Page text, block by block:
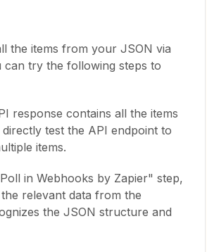
the items from your JSON via
try the following steps to
response contains all the items
test the API endpoint to
items.
in Webhooks by Zapier" step,
relevant data from the
the JSON structure and